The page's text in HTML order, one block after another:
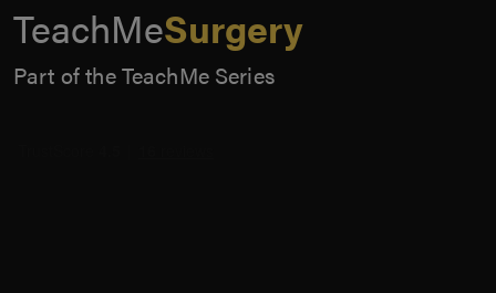
TeachMeSurgery
Part of the TeachMe Series